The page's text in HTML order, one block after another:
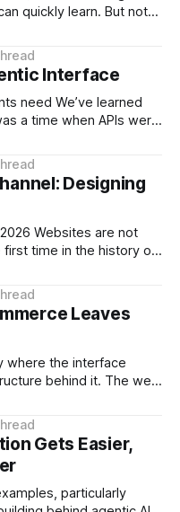
quickly learn. But not
out to be a near-perfect
Interface
learned
leaking straight
APIs harder to use
Designing
not
time in the history of
has strategic
Leaves
where the interface
behind it. The web
to the AI Assistant. Not
Gets Easier,
particularly